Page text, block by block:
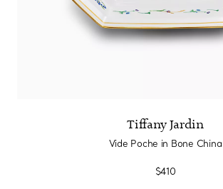
Tiffany Jardin
Vide Poche in Bone China
$410